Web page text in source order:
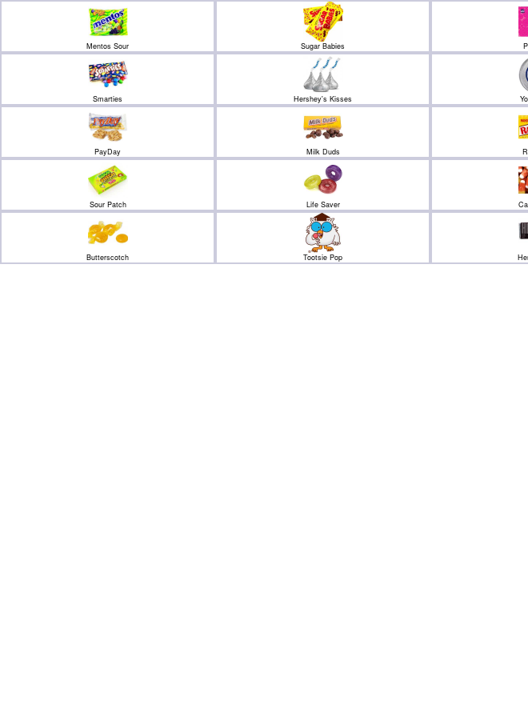
Mentos Sour Sugar Babies
Smarties Hershey's Kisses
PayDay Milk Duds
Sour Patch Life Saver
Butterscotch Tootsie Pop